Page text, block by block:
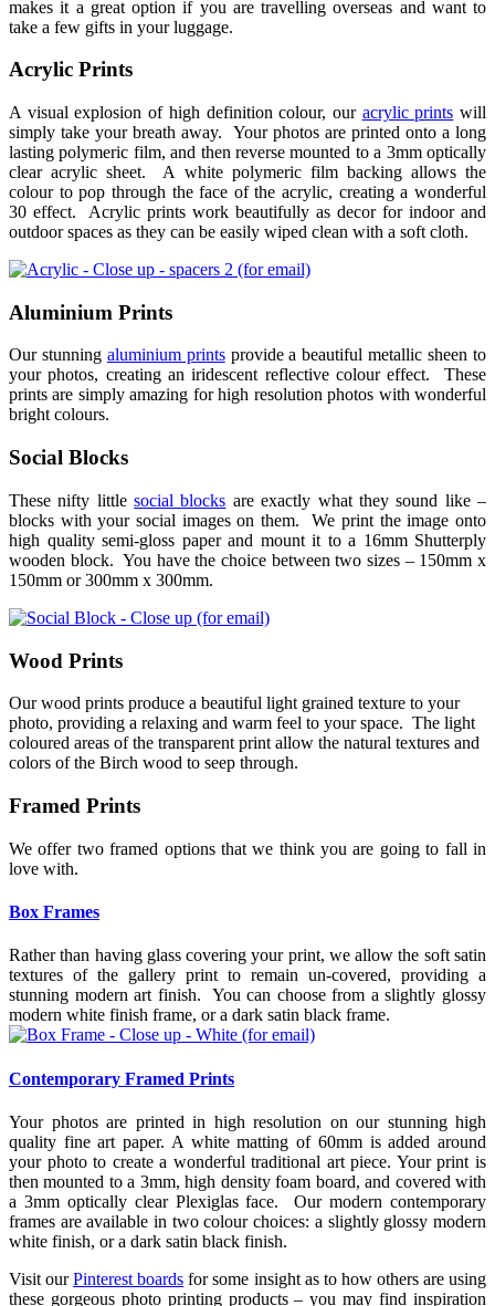
makes it a great option if you are travelling overseas and want to
take a few gifts in your luggage.
Acrylic Prints
A visual explosion of high definition colour, our acrylic prints will
simply take your breath away. Your photos are printed onto a long
lasting polymeric film, and then reverse mounted to a 3mm optically
clear acrylic sheet. A white polymeric film backing allows the
colour to pop through the face of the acrylic, creating a wonderful
30 effect. Acrylic prints work beautifully as decor for indoor and
outdoor spaces as they can be easily wiped clean with a soft cloth.
Aluminium Prints
Our stunning aluminium printsprovide a beautiful metallic sheen to
your photos, creating an iridescent reflective colour effect. These
prints are simply amazing for high resolution photos with wonderful
bright colours.
Social Blocks
These nifty littlesocial blocks are exactly what they sound like –
blocks with your social images on them. We print the image onto
high quality semi-gloss paper and mount it to a 16mm Shutterply
wooden block. You have the choice between two sizes – 150mm x
150mm or 300mm x 300mm.
Wood Prints
Our wood prints produce a beautiful light grained texture to your
photo, providing a relaxing and warm feel to your space. The light
coloured areas of the transparent print allow the natural textures and
colors of the Birch wood to seep through.
Framed Prints
We offer two framed options that we think you are going to fall in
love with.
Box Frames
Rather than having glass covering your print, we allow the soft satin
textures of the gallery print to remain un-covered, providing a
stunning modern art finish. You can choose from a slightly glossy
modern white finish frame, or a dark satin black frame.
Contemporary Framed Prints
Your photos are printed in high resolution on our stunning high
quality fine art paper. A white matting of 60mm is added around
your photo to create a wonderful traditional art piece. Your print is
then mounted to a 3mm, high density foam board, and covered with
a 3mm optically clear Plexiglas face. Our modern contemporary
frames are available in two colour choices: a slightly glossy modern
white finish, or a dark satin black finish.
Visit ourPinterest boards for some insight as to how others are using
these gorgeous photo printing products – you may find inspiration